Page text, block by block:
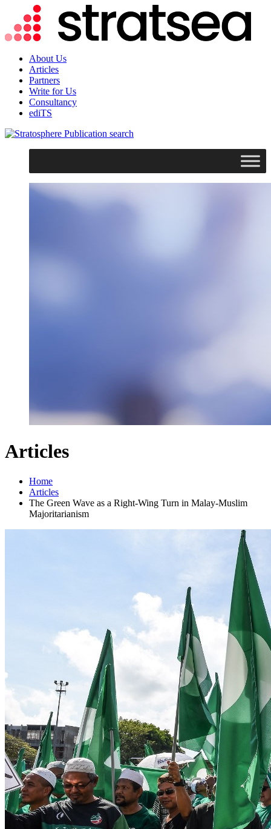
About Us
Articles
Partners
Write for Us
Consultancy
ediTS
search
Articles
Home
Articles
The Green Wave as a Right-Wing Turn in Malay-Muslim
Majoritarianism